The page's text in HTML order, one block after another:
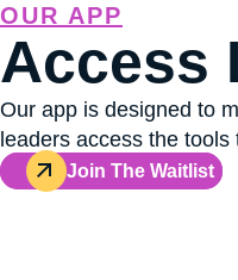
OUR APP
Access
Our app is designed to
leaders access the
Join The Waitlist